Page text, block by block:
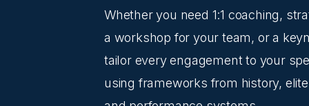
Whether you need 1:1 coaching,
a workshop for your team, or a
tailor every engagement to your
using frameworks from history,